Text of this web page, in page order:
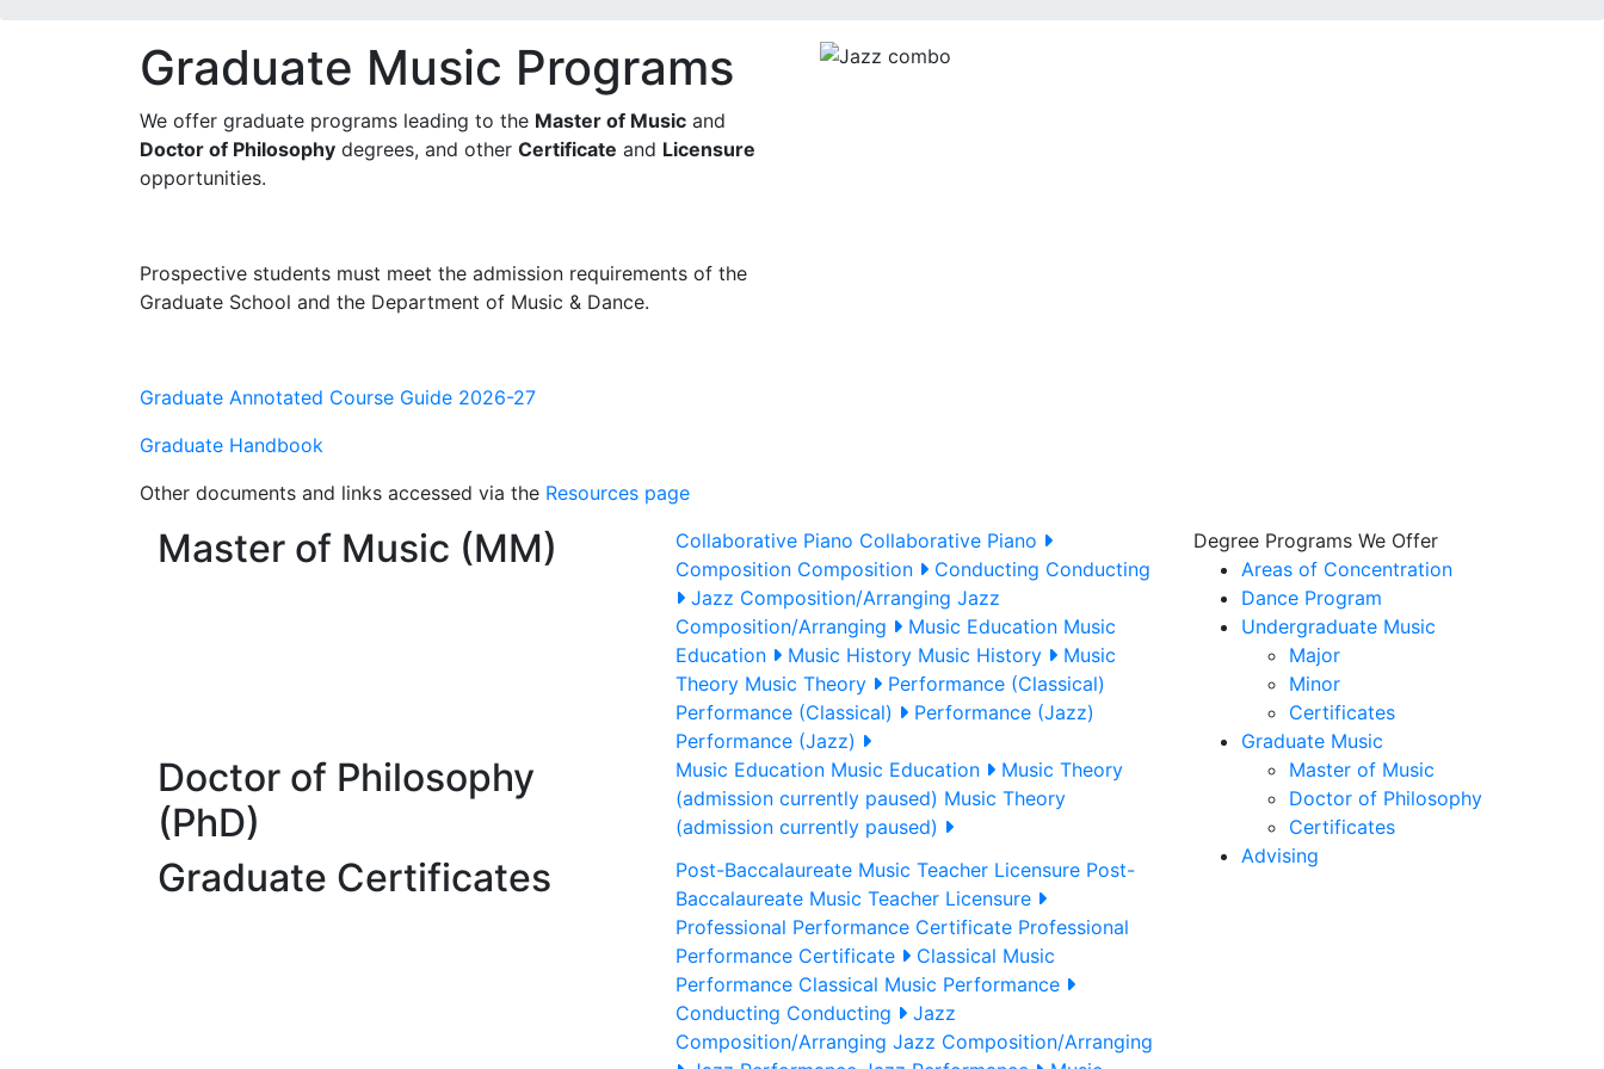
Graduate Music Programs
We offer graduate programs leading to the Master of Music and
Doctor of Philosophy degrees, and other Certificate and Licensure
opportunities.
Prospective students must meet the admission requirements of the
Graduate School and the Department of Music & Dance.
Graduate Annotated Course Guide 2026-27
Graduate Handbook
Other documents and links accessed via the Resources page
Master of Music (MM) Collaborative Piano Collaborative Piano
Composition Composition Conducting Conducting
Jazz Composition/Arranging Jazz
Composition/Arranging
Music Education Music
Education
Music History Music History
Music
Theory Music Theory
Performance (Classical)
Performance (Classical)
Performance (Jazz)
Performance (Jazz)
Doctor of Philosophy
(PhD)
Music Education Music Education
Music Theory
(admission currently paused) Music Theory
(admission currently paused)
Graduate Certificates Post-Baccalaureate Music Teacher Licensure Post-
Baccalaureate Music Teacher Licensure
Professional Performance Certificate Professional
Performance Certificate
Classical Music
Performance Classical Music Performance
Conducting Conducting
Jazz
Composition/Arranging Jazz Composition/Arranging
Degree Programs We Offer
Areas of Concentration
Dance Program
Undergraduate Music
Major
Minor
Certificates
Graduate Music
Master of Music
Doctor of Philosophy
Certificates
Advising